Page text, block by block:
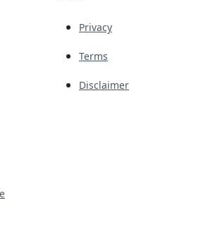
Privacy
Terms
Disclaimer